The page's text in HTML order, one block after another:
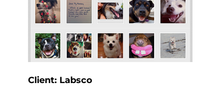
Client: Labsco